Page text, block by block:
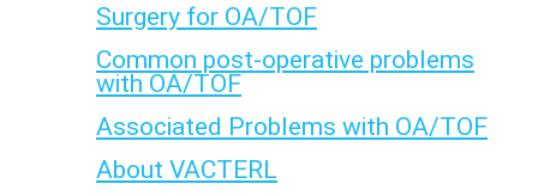
Surgery for OA/TOF
Common post-operative problems
with OA/TOF
Associated Problems with OA/TOF
About VACTERL